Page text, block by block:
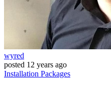
wyred
posted 12 years ago
Installation Packages